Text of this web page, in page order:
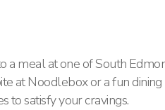
a meal at one of South
at Noodlebox or a fun dining
to satisfy your cravings​.